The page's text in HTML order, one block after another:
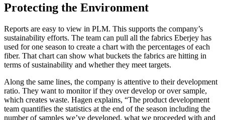
Protecting the Environment
Reports are easy to view in PLM. This supports the company’s
sustainability efforts. The team can pull all the fabrics Eberjey has
used for one season to create a chart with the percentages of each
fiber. That chart can show what buckets the fabrics are hitting in
terms of sustainability and whether they meet targets.
Along the same lines, the company is attentive to their development
ratio. They want to monitor if they over develop or over sample,
which creates waste. Hagen explains, “The product development
team quantifies the statistics at the end of the season including the
number of samples we’ve developed, what we proceeded with and